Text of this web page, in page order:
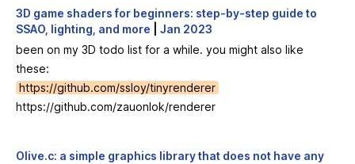
3D game shaders for beginners: step-by-step guide to
SSAO, lighting, and more
Jan 2023
been on my 3D todo list for a while. you might also like
these:
https://github.com/ssloy/tinyrenderer
https://github.com/zauonlok/renderer
Olive.c: a simple graphics library that does not have any